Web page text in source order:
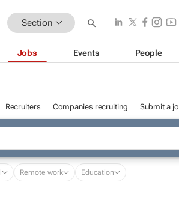
Section
Jobs Events People
Recruiters Companies recruiting Submit a
Remote work Education